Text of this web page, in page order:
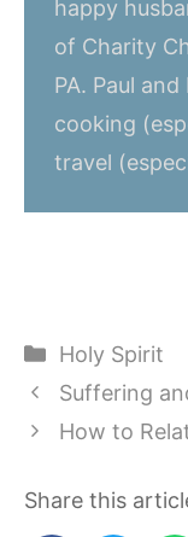
happy
of Charity
PA. Paul
cooking
travel
Categories
Holy Spirit
Suffering
How to
Share this